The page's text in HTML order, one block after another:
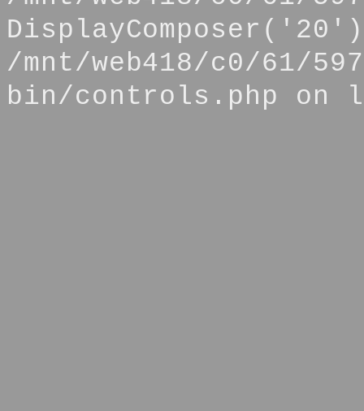
/mnt/web418/c0/61/
bin/controls.php on